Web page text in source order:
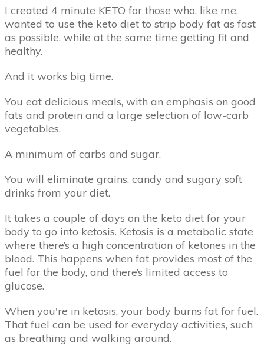
I created 4 minute KETO for those who, like me,
wanted to use the keto diet to strip body fat as fast
as possible, while at the same time getting fit and
healthy.
And it works big time.
You eat delicious meals, with an emphasis on good
fats and protein and a large selection of low-carb
vegetables.
A minimum of carbs and sugar.
You will eliminate grains, candy and sugary soft
drinks from your diet.
It takes a couple of days on the keto diet for your
body to go into ketosis. Ketosis is a metabolic state
where there’s a high concentration of ketones in the
blood. This happens when fat provides most of the
fuel for the body, and there’s limited access to
glucose.
When you're in ketosis, your body burns fat for fuel.
That fuel can be used for everyday activities, such
as breathing and walking around.